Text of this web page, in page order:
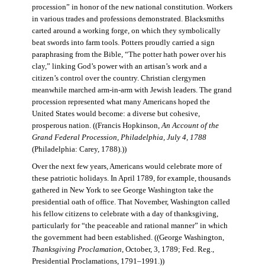
procession” in honor of the new national constitution. Workers
in various trades and professions demonstrated. Blacksmiths
carted around a working forge, on which they symbolically
beat swords into farm tools. Potters proudly carried a sign
paraphrasing from the Bible, “The potter hath power over his
clay,” linking God’s power with an artisan’s work and a
citizen’s control over the country. Christian clergymen
meanwhile marched arm-in-arm with Jewish leaders. The grand
procession represented what many Americans hoped the
United States would become: a diverse but cohesive,
prosperous nation. ((Francis Hopkinson, An Account of the
Grand Federal Procession, Philadelphia, July 4, 1788
(Philadelphia: Carey, 1788).))
Over the next few years, Americans would celebrate more of
these patriotic holidays. In April 1789, for example, thousands
gathered in New York to see George Washington take the
presidential oath of office. That November, Washington called
his fellow citizens to celebrate with a day of thanksgiving,
particularly for “the peaceable and rational manner” in which
the government had been established. ((George Washington,
Thanksgiving Proclamation , October, 3, 1789; Fed. Reg.,
Presidential Proclamations, 1791–1991.))